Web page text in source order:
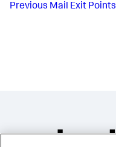
Previous Mail Exit Points